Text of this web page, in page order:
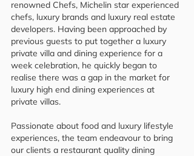
renowned Chefs, Michelin star experienced
chefs, luxury brands and luxury real estate
developers. Having been approached by
previous guests to put together a luxury
private villa and dining experience for a
week celebration, he quickly began to
realise there was a gap in the market for
luxury high end dining experiences at
private villas.
Passionate about food and luxury lifestyle
experiences, the team endeavour to bring
our clients a restaurant quality dining